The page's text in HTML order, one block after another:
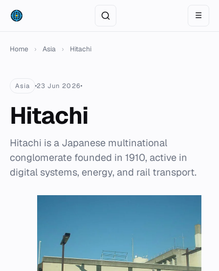
☰
Home › Asia › Hitachi
Asia 23 Jun 2026
Hitachi
Hitachi is a Japanese multinational
conglomerate founded in 1910, active in
digital systems, energy, and rail transport.